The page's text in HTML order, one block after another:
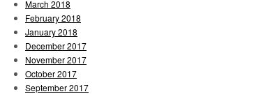
March 2018
February 2018
January 2018
December 2017
November 2017
October 2017
September 2017